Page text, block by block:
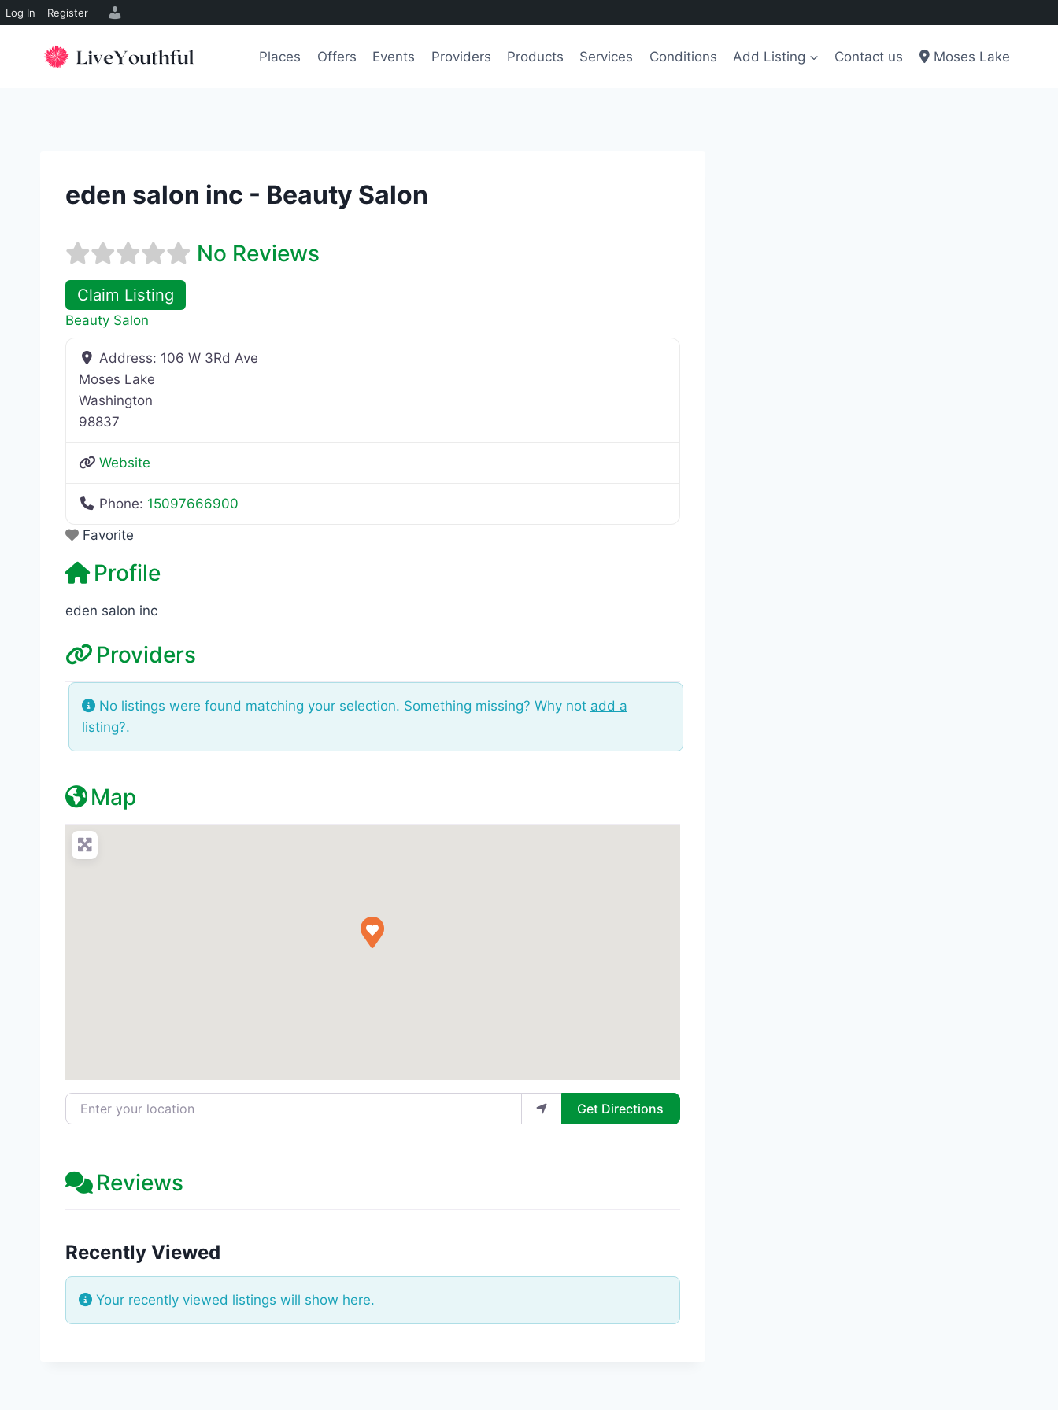
Log In Register
Places Offers Events Providers Products Services Conditions Add Listing Contact us Moses Lake
eden salon inc - Beauty Salon
No Reviews
Claim Listing
Beauty Salon
Address: 106 W 3Rd Ave
Moses Lake
Washington
98837
Website
Phone: 15097666900
Favorite
Profile
eden salon inc
Providers
No listings were found matching your selection. Something missing? Why not add a
listing?.
Map
Enter your location Get Directions
Reviews
Recently Viewed
Your recently viewed listings will show here.